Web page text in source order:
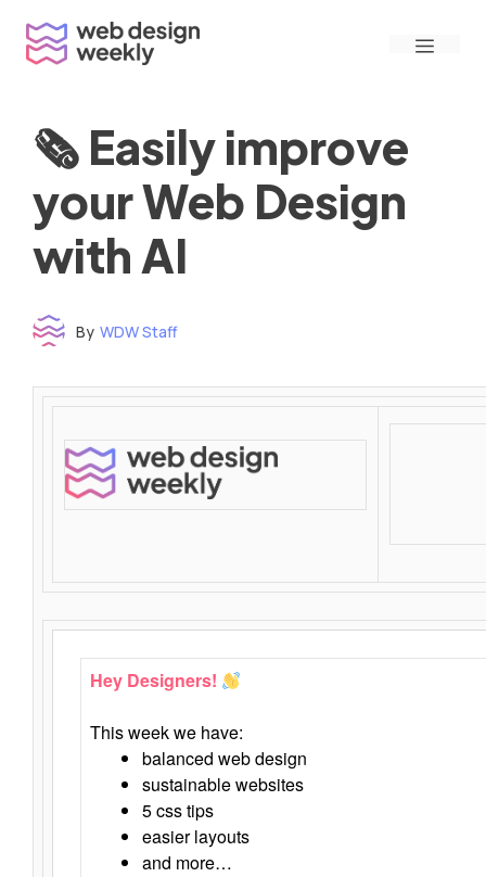
content
Menu
🗞 Easily improve
your Web Design
with AI
By WDW Staff
Hey Designers!
This week we have:
balanced web design
sustainable websites
5 css tips
easier layouts
and more…